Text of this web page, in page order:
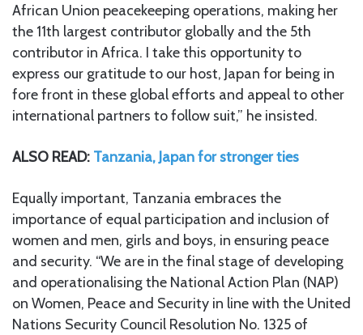
African Union peacekeeping operations, making her
the 11th largest contributor globally and the 5th
contributor in Africa. I take this opportunity to
express our gratitude to our host, Japan for being in
fore front in these global efforts and appeal to other
international partners to follow suit,” he insisted.
ALSO READ: Tanzania, Japan for stronger ties
Equally important, Tanzania embraces the
importance of equal participation and inclusion of
women and men, girls and boys, in ensuring peace
and security. “We are in the final stage of developing
and operationalising the National Action Plan (NAP)
on Women, Peace and Security in line with the United
Nations Security Council Resolution No. 1325 of